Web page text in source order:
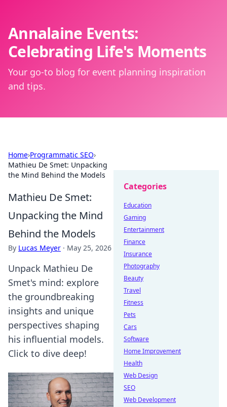
Annalaine Events:
Celebrating Life's Moments
Your go-to blog for event planning inspiration
and tips.
Home›Programmatic SEO›
Mathieu De Smet: Unpacking
the Mind Behind the Models
Mathieu De Smet:
Unpacking the Mind
Behind the Models
By Lucas Meyer · May 25, 2026
Unpack Mathieu De
Smet's mind: explore
the groundbreaking
insights and unique
perspectives shaping
his influential models.
Click to dive deep!
Categories
Education
Gaming
Entertainment
Finance
Insurance
Photography
Beauty
Travel
Fitness
Pets
Cars
Software
Home Improvement
Health
Web Design
SEO
Web Development